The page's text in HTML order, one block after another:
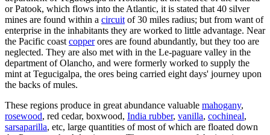
or Patook, which flows into the Atlantic, it is stated that 40 silver
mines are found within a circuit of 30 miles radius; but from want of
enterprise in the inhabitants they are worked to little advantage. Near
the Pacific coast copperores are found abundantly, but they too are
neglected. They are also met with in the Le-paguare valley in the
department of Olancho, and were formerly worked to supply the
mint at Tegucigalpa, the ores being carried eight days' journey upon
the backs of mules.
These regions produce in great abundance valuable mahogany,
rosewood, red cedar, boxwood, India rubber, vanilla, cochineal,
sarsaparilla, etc, large quantities of most of which are floated down